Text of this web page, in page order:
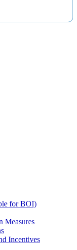
for BOI)
Measures
Incentives